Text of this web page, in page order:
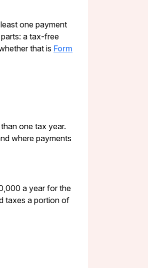
one payment
a tax-free
that is Form
one tax year.
where payments
a year for the
taxes a portion of